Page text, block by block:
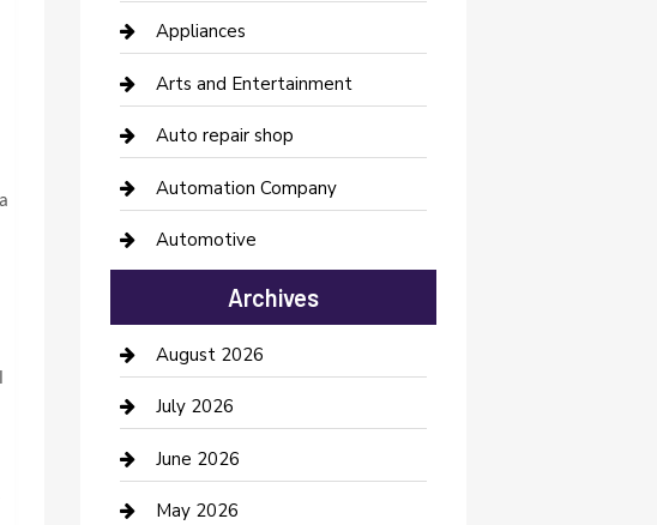
Appliances
Arts and Entertainment
Auto repair shop
Automation Company
Automotive
Automotive Services
Bail bonds service
barber shops
Bathroom Remodeling
Beauty Salon and Products
Archives
August 2026
July 2026
June 2026
May 2026